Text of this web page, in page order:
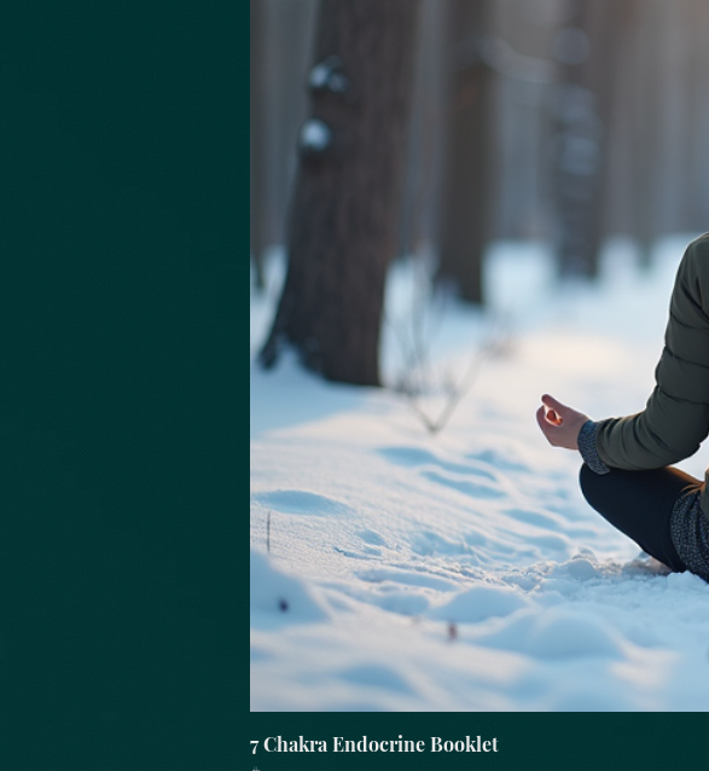
7 Chakra Endocrine Booklet